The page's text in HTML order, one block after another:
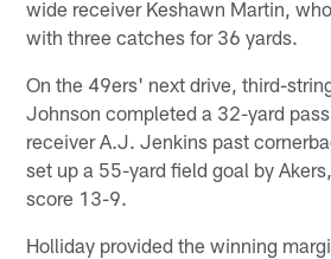
wide receiver Keshawn Martin,
with three catches for 36 yards.
On the 49ers' next drive, third-
Johnson completed a 32-yard
receiver A.J. Jenkins past
set up a 55-yard field goal by
score 13-9.
Holliday provided the winning